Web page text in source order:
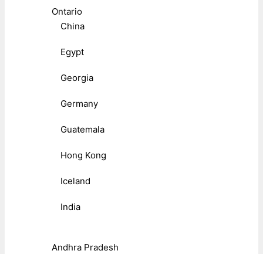
Ontario
China
Egypt
Georgia
Germany
Guatemala
Hong Kong
Iceland
India
Andhra Pradesh